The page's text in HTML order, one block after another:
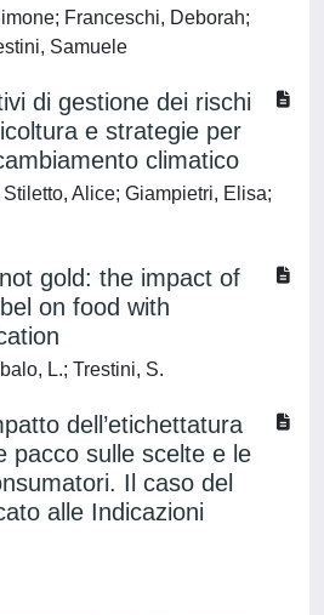
Franceschi, Deborah;
Samuele
di gestione dei rischi
e strategie per
climatico
Alice; Giampietri, Elisa;
gold: the impact of
on food with
L.; Trestini, S.
dell’etichettatura
pacco sulle scelte e le
Il caso del
alle Indicazioni